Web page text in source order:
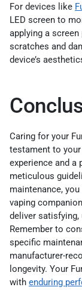
For devices like
LED screen to
applying a
scratches and
device’s
Caring for your
testament to
experience and a
meticulous
maintenance,
vaping
deliver satisfying,
Remember to
specific
manufacturer-
longevity. Your
with enduring